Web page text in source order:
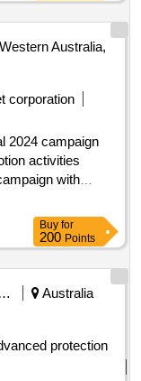
Western Australia,
corporation
2024 campaign
activities
with
Buy for
200 Points
Wa Country Health Service
Australia
protection